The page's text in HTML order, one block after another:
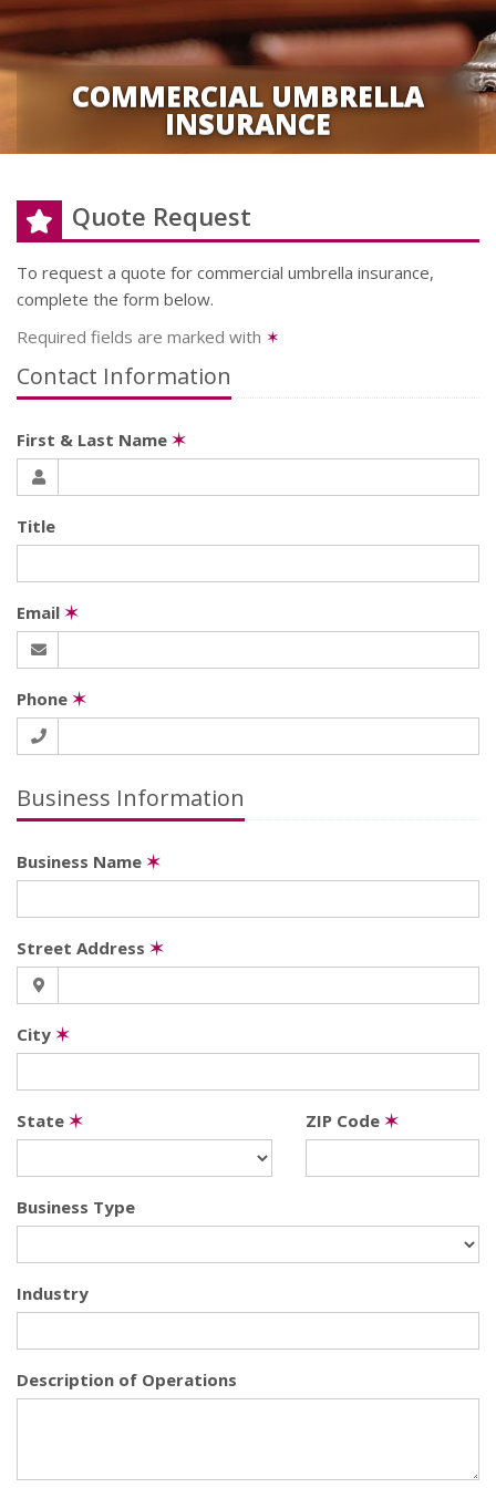
COMMERCIAL UMBRELLA
INSURANCE
Quote Request
To request a quote for commercial umbrella insurance,
complete the form below.
Required fields are marked with ✶
Contact Information
First & Last Name ✶
Title
Email ✶
Phone ✶
Business Information
Business Name ✶
Street Address ✶
City ✶
State ✶ ZIP Code✶
Business Type
Industry
Description of Operations